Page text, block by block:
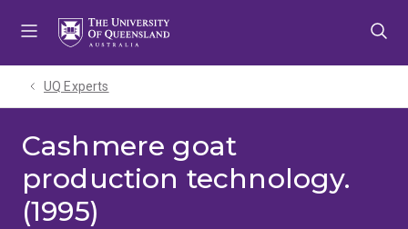
UQ Experts
Cashmere goat
production technology.
(1995)